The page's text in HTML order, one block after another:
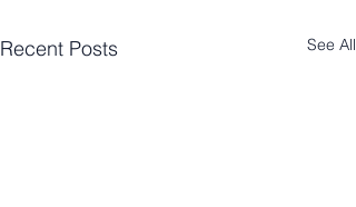
Recent Posts See All